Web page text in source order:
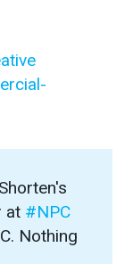
at #NPC
Nothing